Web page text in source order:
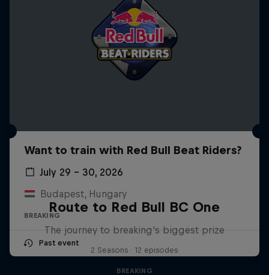
Want to train with Red Bull Beat Riders?
July 29 – 30, 2026
Budapest, Hungary
BREAKING
Past event
Route to Red Bull BC One
The journey to breaking's biggest prize
2 Seasons · 12 episodes
BREAKING